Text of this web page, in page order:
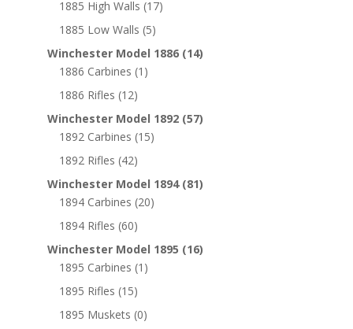
1885 High Walls (17)
1885 Low Walls (5)
Winchester Model 1886 (14)
1886 Carbines (1)
1886 Rifles (12)
Winchester Model 1892 (57)
1892 Carbines (15)
1892 Rifles (42)
Winchester Model 1894 (81)
1894 Carbines (20)
1894 Rifles (60)
Winchester Model 1895 (16)
1895 Carbines (1)
1895 Rifles (15)
1895 Muskets (0)